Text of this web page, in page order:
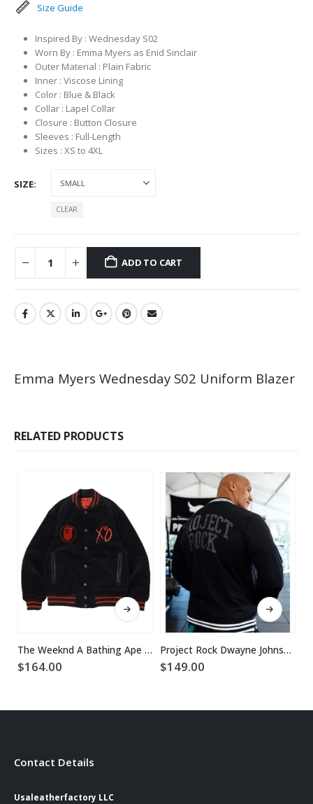
Size Guide
Inspired By : Wednesday S02
Worn By : Emma Myers as Enid Sinclair
Outer Material : Plain Fabric
Inner : Viscose Lining
Color : Blue & Black
Collar : Lapel Collar
Closure : Button Closure
Sleeves : Full-Length
Sizes : XS to 4XL
SIZE
CLEAR
ADD TO CART
Emma Myers Wednesday S02 Uniform Blazer
RELATED PRODUCTS
This product has multiple variants. The options may be chosen on the product page
The Weeknd A Bathing Ape Bape XO Varsity Black Wool Jacket
$164.00
This product has multiple variants. The options may be chosen on the product page
Project Rock Dwayne Johnson Jacket
$149.00
Contact Details
Usaleatherfactory LLC